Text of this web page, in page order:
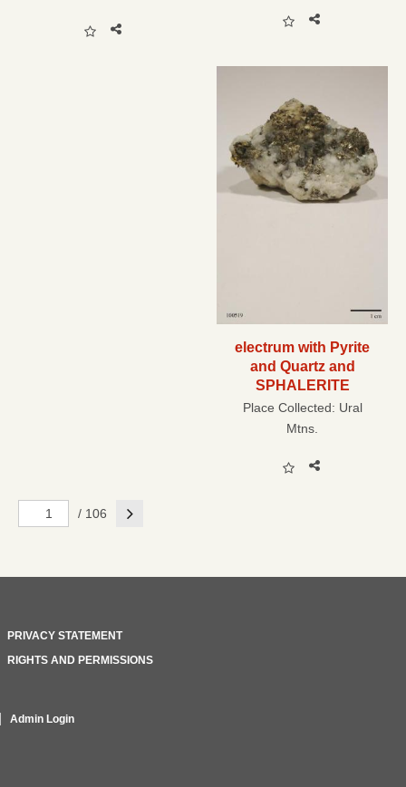
electrum with Pyrite
and Quartz and
SPHALERITE
Place Collected: Ural
Mtns.
/ 106 Next
PRIVACY STATEMENT
RIGHTS AND PERMISSIONS
Admin Login